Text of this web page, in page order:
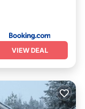
VIEW DEAL